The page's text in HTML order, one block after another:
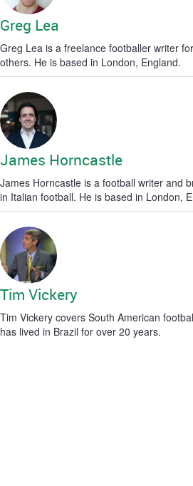
Greg Lea
Greg Lea is a freelance footballer writer
others. He is based in London, England.
James Horncastle
James Horncastle is a football writer and
in Italian football. He is based in London,
Tim Vickery
Tim Vickery covers South American
has lived in Brazil for over 20 years.